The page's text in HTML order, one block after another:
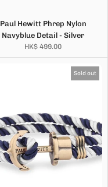
Paul Hewitt Phrep Nylon
Navyblue Detail - Silver
HK$ 499.00
Sold out